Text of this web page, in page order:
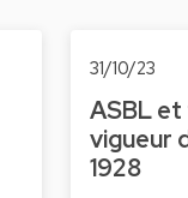
31/10/23
ASBL
vigueur
1928